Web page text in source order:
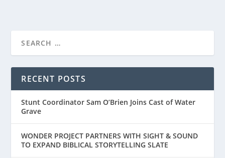
RECENT POSTS
Stunt Coordinator Sam O’Brien Joins Cast of Water
Grave
WONDER PROJECT PARTNERS WITH SIGHT & SOUND
TO EXPAND BIBLICAL STORYTELLING SLATE